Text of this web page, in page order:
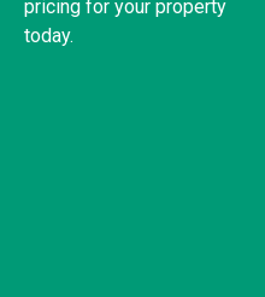
pricing for your property
today.